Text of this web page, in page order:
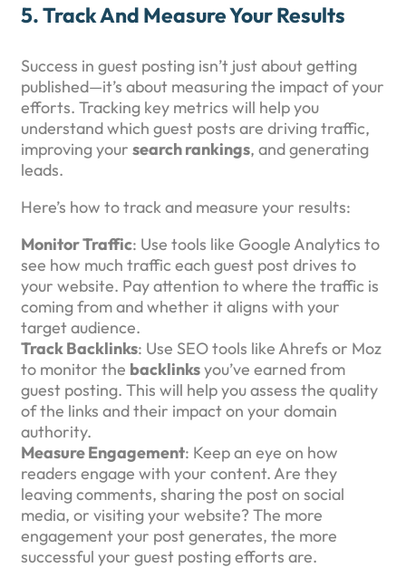
5.Track And Measure Your Results
Success in guest posting isn’t just about getting
published—it’s about measuring the impact of your
efforts. Tracking key metrics will help you
understand which guest posts are driving traffic,
improving your search rankings, and generating
leads.
Here’s how to track and measure your results:
Monitor Traffic: Use tools like Google Analytics to
see how much traffic each guest post drives to
your website. Pay attention to where the traffic is
coming from and whether it aligns with your
target audience.
Track Backlinks: Use SEO tools like Ahrefs or Moz
to monitor the backlinksyou’ve earned from
guest posting. This will help you assess the quality
of the links and their impact on your domain
authority.
Measure Engagement: Keep an eye on how
readers engage with your content. Are they
leaving comments, sharing the post on social
media, or visiting your website? The more
engagement your post generates, the more
successful your guest posting efforts are.